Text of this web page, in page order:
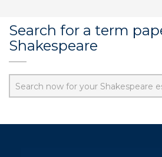
Search for a term
Shakespeare